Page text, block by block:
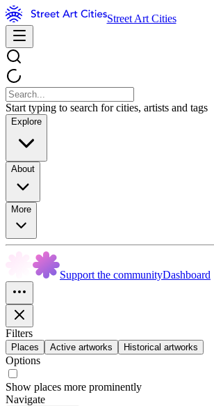
Street Art Cities
Start typing to search for cities, artists and tags
Explore
About
More
Support the communityDashboard
Filters
Places Active artworks Historical artworks
Options
Show places more prominently
Navigate